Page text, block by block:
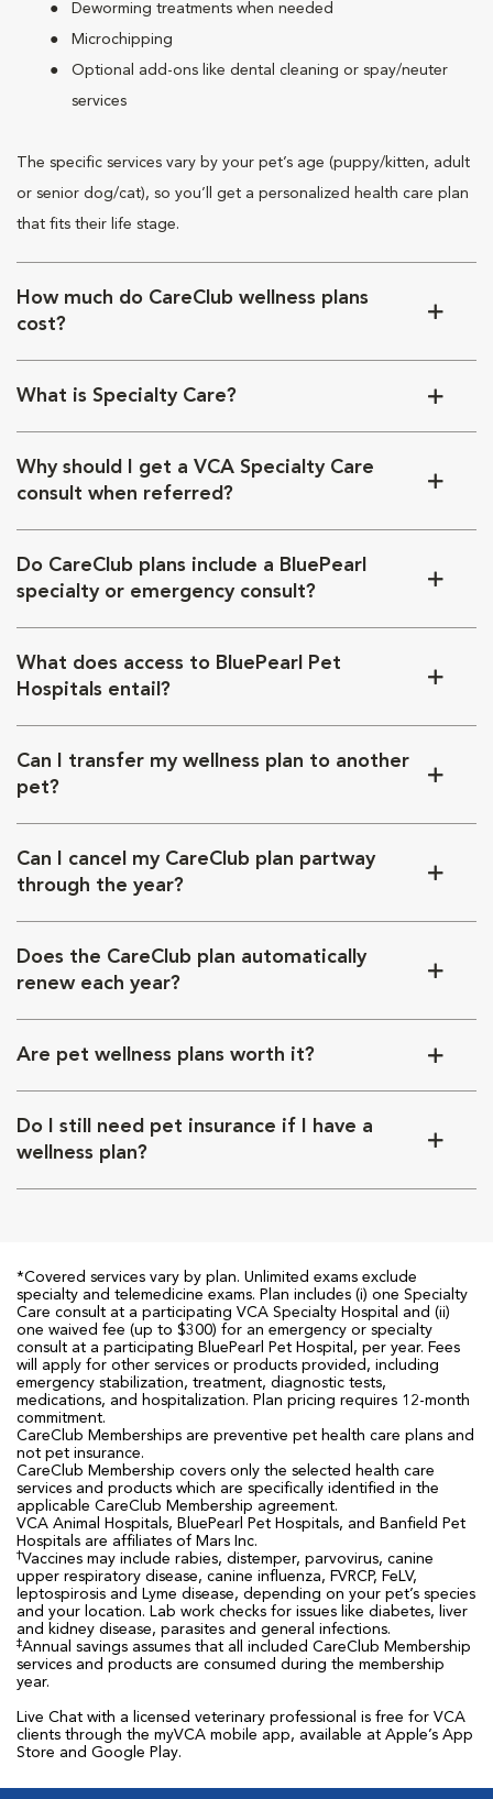
Deworming treatments when needed
Microchipping
Optional add-ons like dental cleaning or spay/neuter
services
The specific services vary by your pet’s age (puppy/kitten, adult
or senior dog/cat), so you’ll get a personalized health care plan
that fits their life stage.
How much do CareClub wellness plans
cost?
What is Specialty Care?
Why should I get a VCA Specialty Care
consult when referred?
Do CareClub plans include a BluePearl
specialty or emergency consult?
What does access to BluePearl Pet
Hospitals entail?
Can I transfer my wellness plan to another
pet?
Can I cancel my CareClub plan partway
through the year?
Does the CareClub plan automatically
renew each year?
Are pet wellness plans worth it?
Do I still need pet insurance if I have a
wellness plan?
*Covered services vary by plan. Unlimited exams exclude
specialty and telemedicine exams. Plan includes (i) one Specialty
Care consult at a participating VCA Specialty Hospital and (ii)
one waived fee (up to $300) for an emergency or specialty
consult at a participating BluePearl Pet Hospital, per year. Fees
will apply for other services or products provided, including
emergency stabilization, treatment, diagnostic tests,
medications, and hospitalization. Plan pricing requires 12-month
commitment.
CareClub Memberships are preventive pet health care plans and
not pet insurance.
CareClub Membership covers only the selected health care
services and products which are specifically identified in the
applicable CareClub Membership agreement.
VCA Animal Hospitals, BluePearl Pet Hospitals, and Banfield Pet
Hospitals are affiliates of Mars Inc.
†Vaccines may include rabies, distemper, parvovirus, canine
upper respiratory disease, canine influenza, FVRCP, FeLV,
leptospirosis and Lyme disease, depending on your pet’s species
and your location. Lab work checks for issues like diabetes, liver
and kidney disease, parasites and general infections.
‡Annual savings assumes that all included CareClub Membership
services and products are consumed during the membership
year.
Live Chat with a licensed veterinary professional is free for VCA
clients through the myVCA mobile app, available at Apple’s App
Store and Google Play.